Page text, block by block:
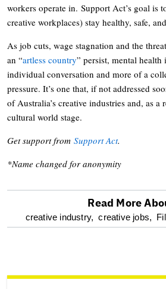
workers operate in. Support Act’s goal is
creative workplaces) stay healthy, safe,
As job cuts, wage stagnation and the
an “artless country” persist, mental
individual conversation and more of a
pressure. It’s one that, if not addressed
of Australia’s creative industries and, as a
cultural world stage.
Get support from Support Act.
*Name changed for anonymity
optional
reader
Read More
creative industry, creative jobs,